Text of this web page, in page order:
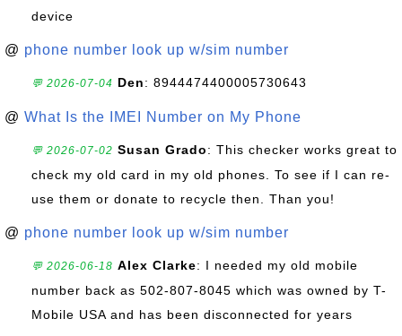
device
@ phone number look up w/sim number
💬 2026-07-04 Den: 8944474400005730643
@ What Is the IMEI Number on My Phone
💬 2026-07-02 Susan Grado: This checker works great to
check my old card in my old phones. To see if I can re-
use them or donate to recycle then. Than you!
@ phone number look up w/sim number
💬 2026-06-18 Alex Clarke: I needed my old mobile
number back as 502-807-8045 which was owned by T-
Mobile USA and has been disconnected for years